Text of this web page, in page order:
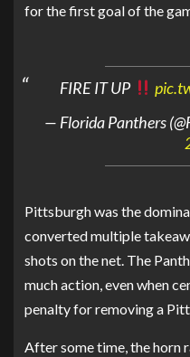
for the first goal of the
FIRE IT UP
— Florida Panthers
Pittsburgh was the
converted multiple
shots on the net. The
much action, even when
penalty for removing a
After some time, the horn